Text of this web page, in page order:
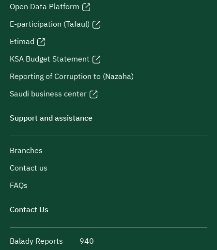
Open Data Platform
E-participation (Tafaul)
Etimad
KSA Budget Statement
Reporting of Corruption to (Nazaha)
Saudi business center
Support and assistance
Branches
Contact us
FAQs
Contact Us
Balady Reports
940